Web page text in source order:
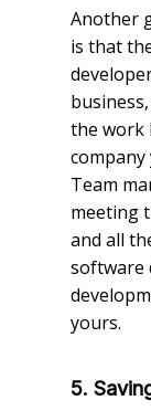
Another
is that
the work
Team
meeting
and all
software
yours.
5.